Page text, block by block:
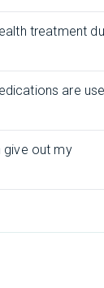
treatment
are
give out my